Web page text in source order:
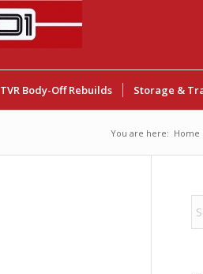
TVR Body-Off Rebuilds Storage &
You are here: Home